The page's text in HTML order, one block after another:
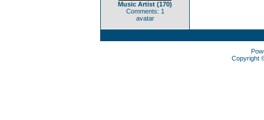
Music Artist (170)
Comments: 1
avatar
Copyright